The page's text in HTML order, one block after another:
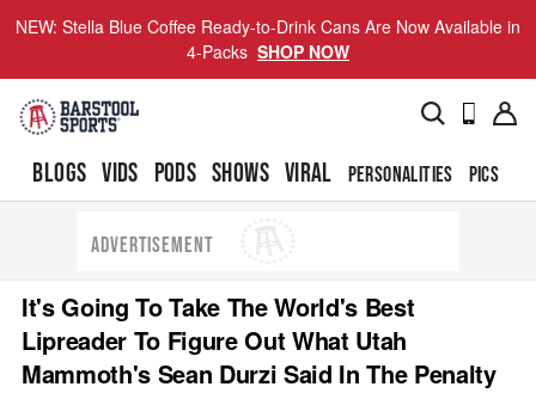
NEW: Stella Blue Coffee Ready-to-Drink Cans Are Now Available in
4-Packs SHOP NOW
BLOGS VIDS PODS SHOWS VIRAL PERSONALITIES PICS
ADVERTISEMENT
It's Going To Take The World's Best
Lipreader To Figure Out What Utah
Mammoth's Sean Durzi Said In The Penalty